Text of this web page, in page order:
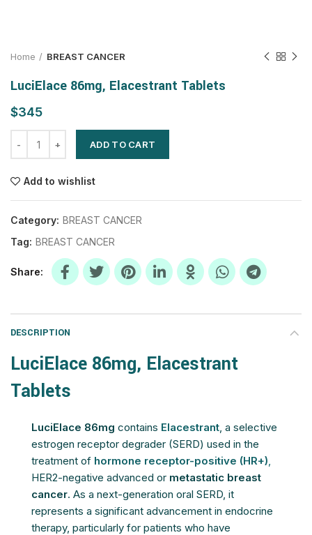
Home BREAST CANCER
LuciElace 86mg, Elacestrant Tablets
$
ADD TO CART
Add to wishlist
Category: BREAST CANCER
Tag: BREAST CANCER
Share
DESCRIPTION
LuciElace 86mg, Elacestrant
Tablets
LuciElace 86mg contains Elacestrant, a selective
estrogen receptor degrader (SERD) used in the
treatment of hormone receptor-positive (HR+),
HER2-negative advanced or metastatic breast
cancer. As a next-generation oral SERD, it
represents a significant advancement in endocrine
therapy, particularly for patients who have